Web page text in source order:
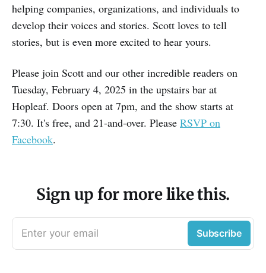
helping companies, organizations, and individuals to
develop their voices and stories. Scott loves to tell
stories, but is even more excited to hear yours.
Please join Scott and our other incredible readers on
Tuesday, February 4, 2025 in the upstairs bar at
Hopleaf. Doors open at 7pm, and the show starts at
7:30. It's free, and 21-and-over. Please RSVP on
Facebook.
Sign up for more like this.
Enter your email Subscribe